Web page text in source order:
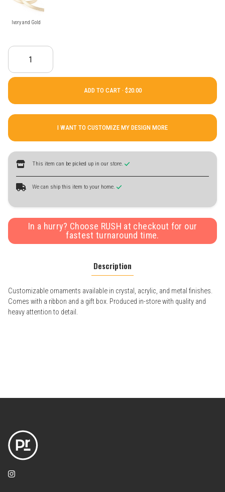
Ivory and Gold
ADD TO CART ·
I WANT TO CUSTOMIZE MY DESIGN MORE
This item can be picked up in our store.
We can ship this item to your home.
In a hurry? Choose RUSH at checkout for our
fastest turnaround time.
Description
Customizable ornaments available in crystal, acrylic, and metal finishes.
Comes with a ribbon and a gift box. Produced in-store with quality and
heavy attention to detail.